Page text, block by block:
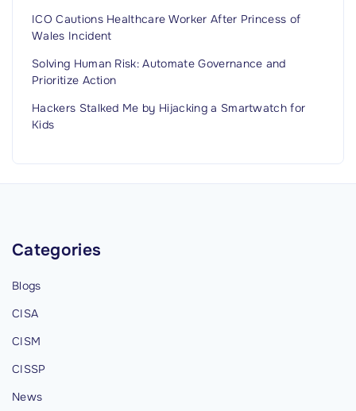
ICO Cautions Healthcare Worker After Princess of
Wales Incident
Solving Human Risk: Automate Governance and
Prioritize Action
Hackers Stalked Me by Hijacking a Smartwatch for
Kids
Categories
Blogs
CISA
CISM
CISSP
News